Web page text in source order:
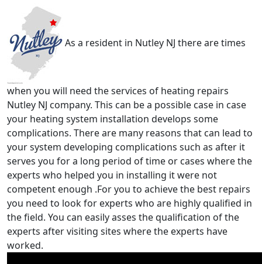
As a resident in Nutley NJ there are times
when you will need the services of heating repairs
Nutley NJ company. This can be a possible case in case
your heating system installation develops some
complications. There are many reasons that can lead to
your system developing complications such as after it
serves you for a long period of time or cases where the
experts who helped you in installing it were not
competent enough .For you to achieve the best repairs
you need to look for experts who are highly qualified in
the field. You can easily asses the qualification of the
experts after visiting sites where the experts have
worked.